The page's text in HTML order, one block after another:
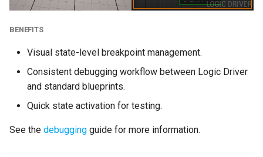
Gameplay Tags
Enhancements
Display Categories for
Exposed Variables
Retrieve and Set States
BENEFITS
Visual state-level breakpoint management.
Consistent debugging workflow between Logic Driver
and standard blueprints.
Quick state activation for testing.
See the debugging guide for more information.